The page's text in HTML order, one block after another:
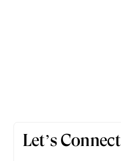
Let’s Connect